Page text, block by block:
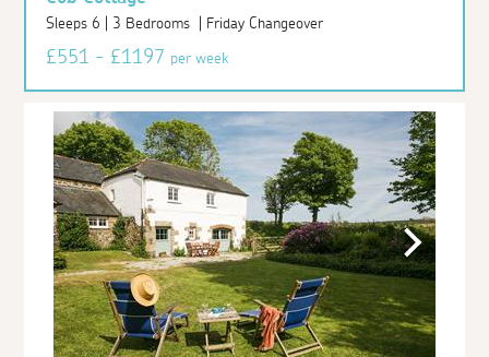
Sleeps 6 | 3 Bedrooms | Friday Changeover
£551 - £1197per week